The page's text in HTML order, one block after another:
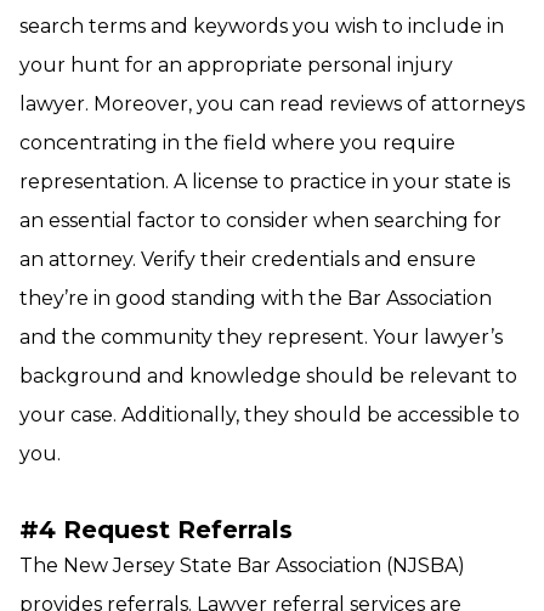
search terms and keywords you wish to include in
your hunt for an appropriate personal injury
lawyer. Moreover, you can read reviews of attorneys
concentrating in the field where you require
representation. A license to practice in your state is
an essential factor to consider when searching for
an attorney. Verify their credentials and ensure
they’re in good standing with the Bar Association
and the community they represent. Your lawyer’s
background and knowledge should be relevant to
your case. Additionally, they should be accessible to
you.
#4 Request Referrals
The New Jersey State Bar Association (NJSBA)
provides referrals. Lawyer referral services are